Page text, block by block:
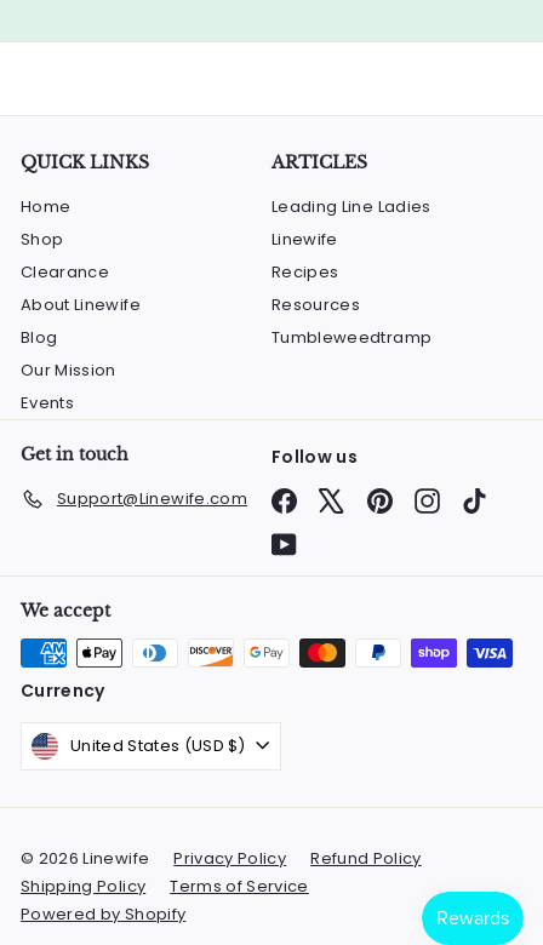
QUICK LINKS
Home
Shop
Clearance
About Linewife
Blog
Our Mission
Events
ARTICLES
Leading Line Ladies
Linewife
Recipes
Resources
Tumbleweedtramp
Get in touch
Support@Linewife.com
Follow us
Facebook PinterestInstagram
YouTube
We accept
Currency
United States (USD $)
© 2026 Linewife Privacy Policy
Refund Policy
Shipping Policy
Terms of Service
Powered by Shopify